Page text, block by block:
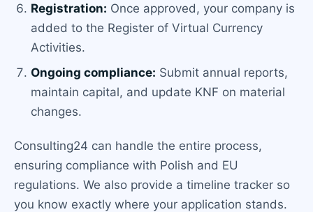
Registration: Once approved, your company is
added to the Register of Virtual Currency
Activities.
Ongoing compliance: Submit annual reports,
maintain capital, and update KNF on material
changes.
Consulting24 can handle the entire process,
ensuring compliance with Polish and EU
regulations. We also provide a timeline tracker so
you know exactly where your application stands.